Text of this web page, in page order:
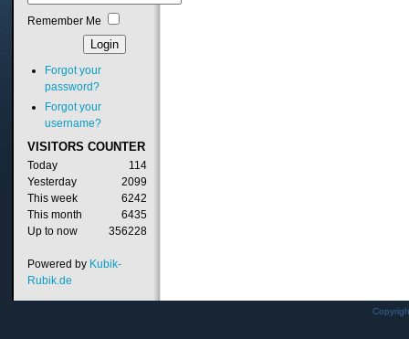
Remember Me
Forgot your
password?
Forgot your
username?
VISITORS COUNTER
Today
114
Yesterday
2099
This week
6242
This month
6435
Up to now
356228
Powered by Kubik-
Rubik.de